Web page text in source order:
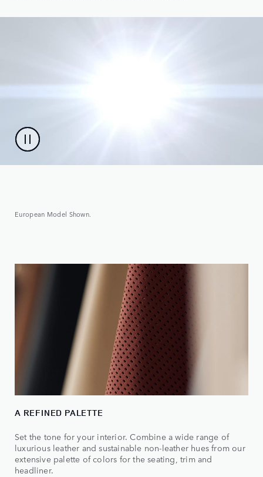
European Model Shown.
A REFINED PALETTE
Set the tone for your interior. Combine a wide range of
luxurious leather and sustainable non-leather hues from our
extensive palette of colors for the seating, trim and
headliner.